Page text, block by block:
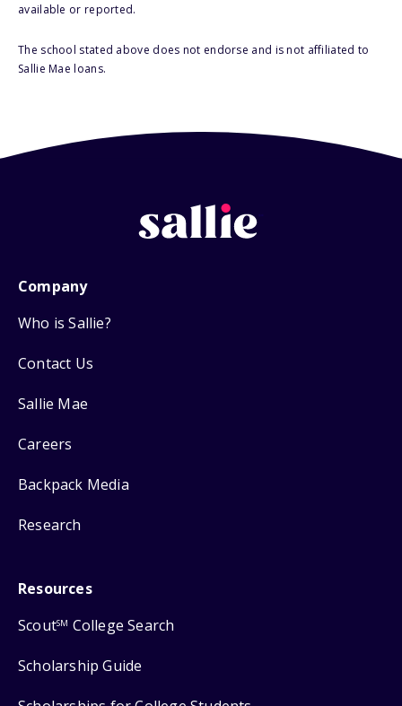
available or reported.
The school stated above does not endorse and is not affiliated to
Sallie Mae loans.
Company
Who is Sallie?
Contact Us
Sallie Mae
Careers
Backpack Media
Research
Resources
ScoutSM College Search
Scholarship Guide